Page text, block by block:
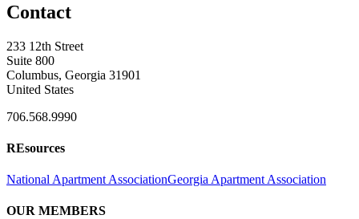
Contact
233 12th Street
Suite 800
Columbus, Georgia 31901
United States
706.568.9990
REsources
National Apartment AssociationGeorgia Apartment Association
OUR MEMBERS